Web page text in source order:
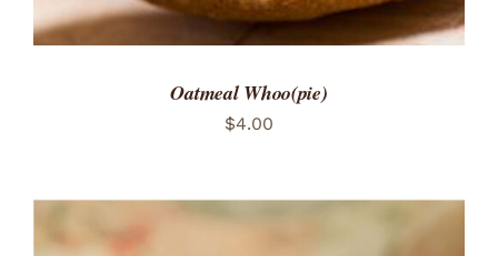
Oatmeal Whoo(pie)
$4.00